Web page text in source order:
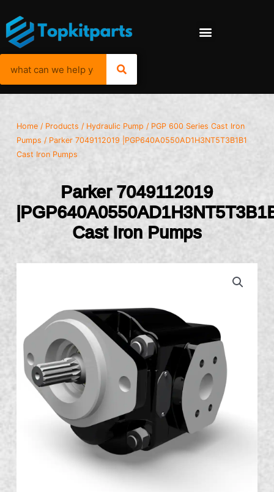
Home / Products / Hydraulic Pump / PGP 600 Series Cast Iron
Pumps / Parker 7049112019 |PGP640A0550AD1H3NT5T3B1B1
Cast Iron Pumps
Parker 7049112019
Cast Iron Pumps